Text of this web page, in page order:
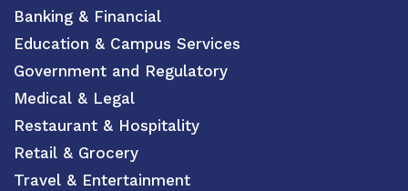
Banking & Financial
Education & Campus Services
Government and Regulatory
Medical & Legal
Restaurant & Hospitality
Retail & Grocery
Travel & Entertainment